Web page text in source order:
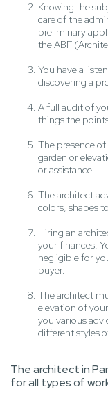
Knowing the
care of the
preliminary
the ABF
You have a
discovering a
A full audit of
things the
The presence
garden or
or assistance.
The architect
colors, shapes
Hiring an
your finances.
negligible for
buyer.
The architect
elevation of
you various
different styles
The architect in Paris 17e Arrondissement
for all types of